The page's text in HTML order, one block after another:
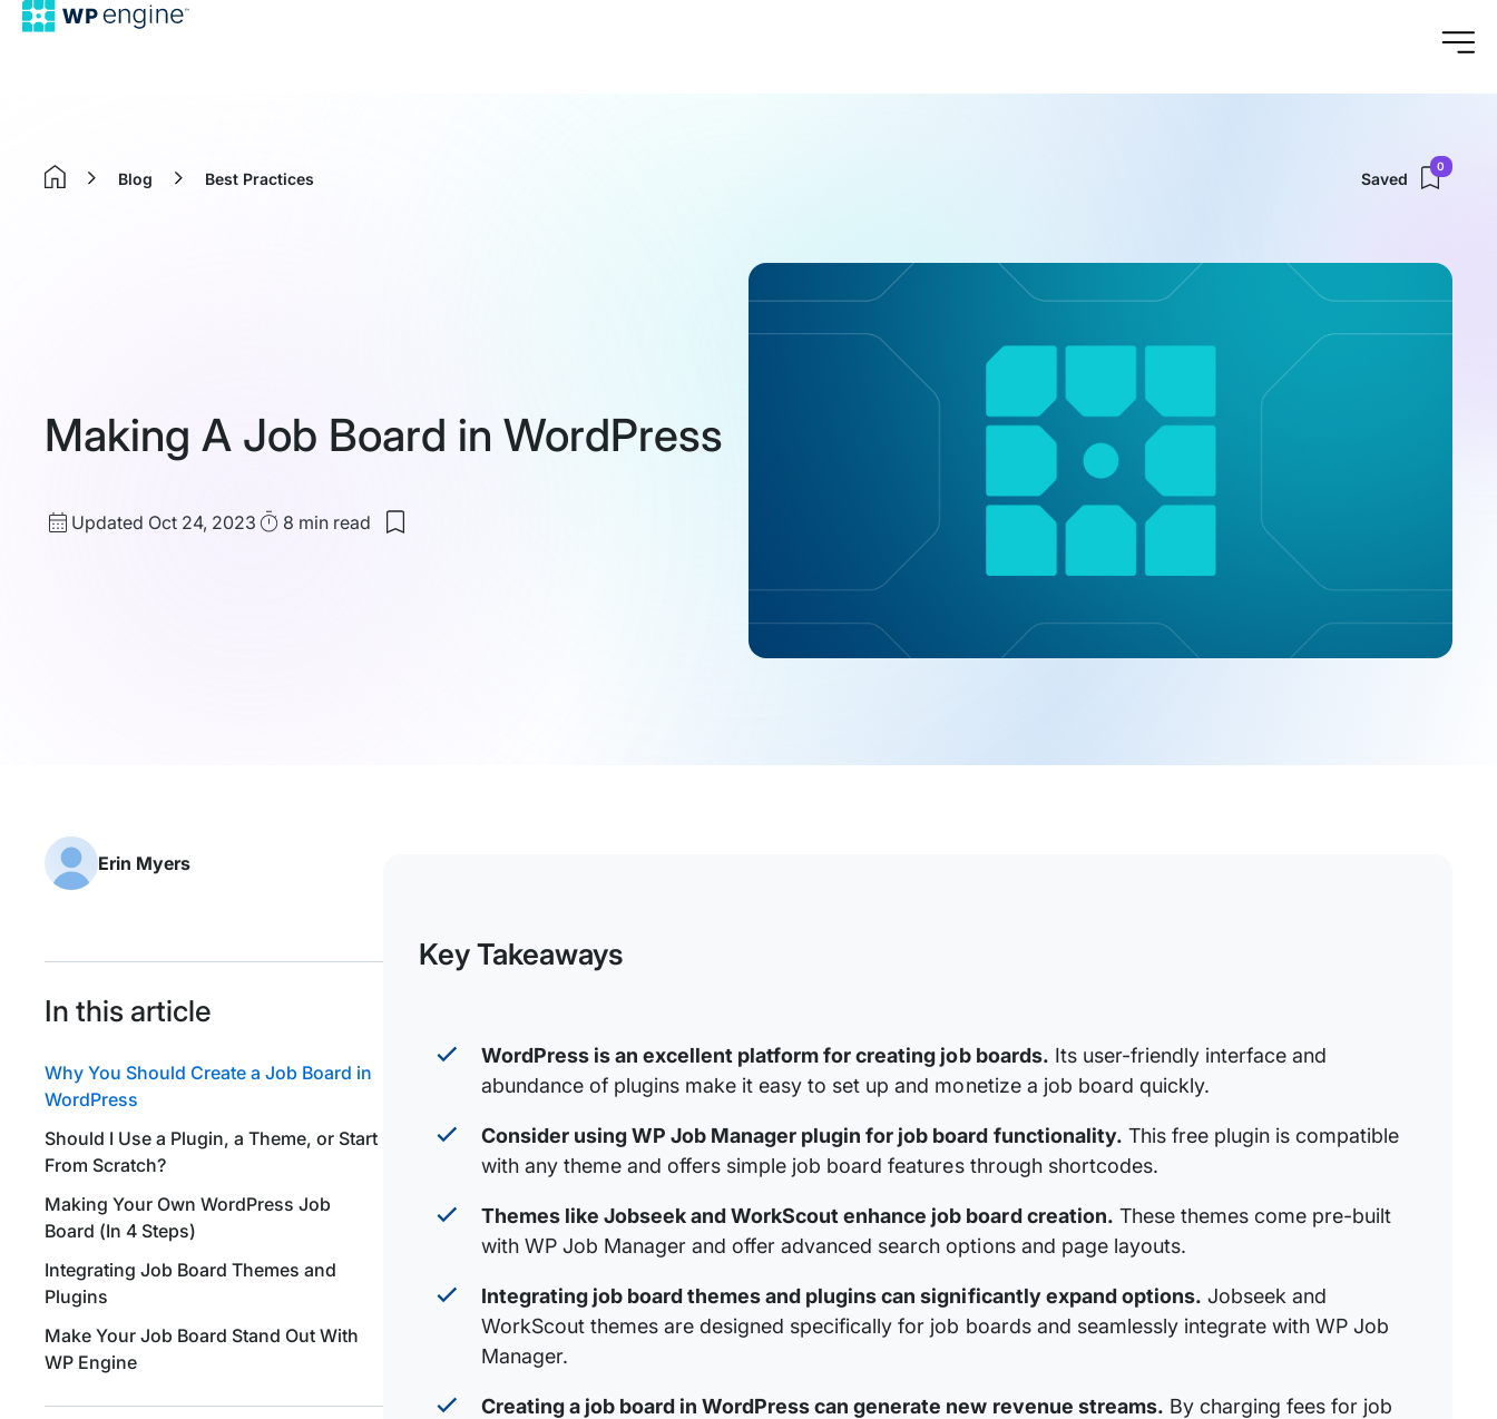
Home
Blog Best Practices Saved
0
Making A Job Board in WordPress
Updated
Updated Oct 24, 2023 Read8 min read
Save
Erin Myers
In this article
Why You Should Create a Job Board in
WordPress
Should I Use a Plugin, a Theme, or Start
From Scratch?
Making Your Own WordPress Job
Board (In 4 Steps)
Integrating Job Board Themes and
Plugins
Make Your Job Board Stand Out With
WP Engine
Key Takeaways
WordPress is an excellent platform for creating job boards. Its user-friendly interface and
abundance of plugins make it easy to set up and monetize a job board quickly.
Consider using WP Job Manager plugin for job board functionality. This free plugin is compatible
with any theme and offers simple job board features through shortcodes.
Themes like Jobseek and WorkScout enhance job board creation. These themes come pre-built
with WP Job Manager and offer advanced search options and page layouts.
Integrating job board themes and plugins can significantly expand options. Jobseek and
WorkScout themes are designed specifically for job boards and seamlessly integrate with WP Job
Manager.
Creating a job board in WordPress can generate new revenue streams. By charging fees for job